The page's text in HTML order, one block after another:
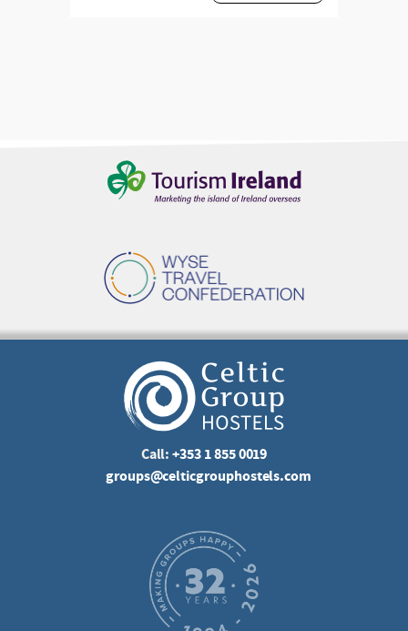
Call:+353 1 855 0019
groups@celticgrouphostels.com